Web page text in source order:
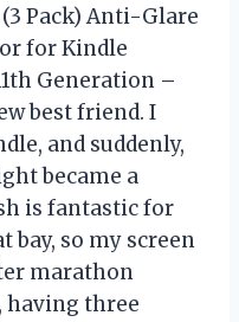
Pack) Anti-Glare
for Kindle
Generation –
best friend. I
and suddenly,
became a
is fantastic for
so my screen
marathon
having three